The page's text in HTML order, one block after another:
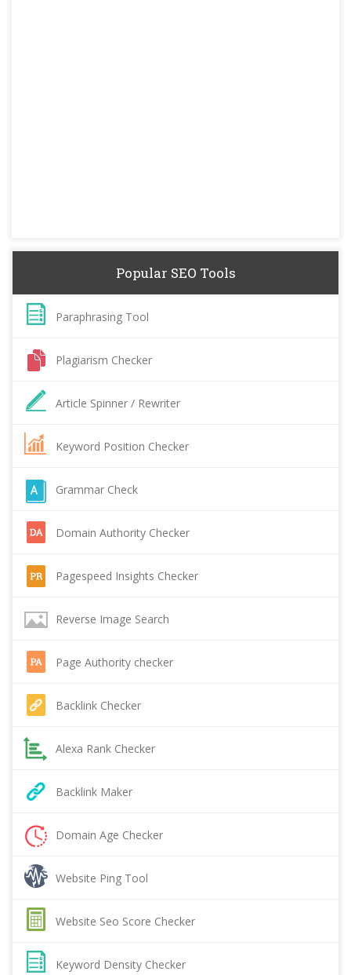
Popular SEO Tools
Paraphrasing Tool
Plagiarism Checker
Article Spinner / Rewriter
Keyword Position Checker
Grammar Check
Domain Authority Checker
Pagespeed Insights Checker
Reverse Image Search
Page Authority checker
Backlink Checker
Alexa Rank Checker
Backlink Maker
Domain Age Checker
Website Ping Tool
Website Seo Score Checker
Keyword Density Checker